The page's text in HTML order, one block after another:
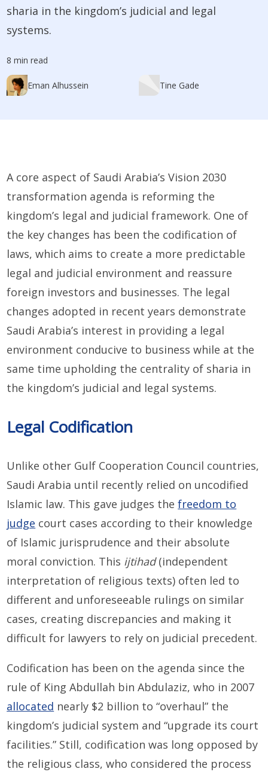
sharia in the kingdom’s judicial and legal
systems.
8 min read
Eman Alhussein Tine Gade
A core aspect of Saudi Arabia’s Vision 2030
transformation agenda is reforming the
kingdom’s legal and judicial framework. One of
the key changes has been the codification of
laws, which aims to create a more predictable
legal and judicial environment and reassure
foreign investors and businesses. The legal
changes adopted in recent years demonstrate
Saudi Arabia’s interest in providing a legal
environment conducive to business while at the
same time upholding the centrality of sharia in
the kingdom’s judicial and legal systems.
Legal Codification
Unlike other Gulf Cooperation Council countries,
Saudi Arabia until recently relied on uncodified
Islamic law. This gave judges thefreedom to
judge court cases according to their knowledge
of Islamic jurisprudence and their absolute
moral conviction. This ijtihad(independent
interpretation of religious texts) often led to
different and unforeseeable rulings on similar
cases, creating discrepancies and making it
difficult for lawyers to rely on judicial precedent.
Codification has been on the agenda since the
rule of King Abdullah bin Abdulaziz, who in 2007
allocated nearly $2 billion to “overhaul” the
kingdom’s judicial system and “upgrade its court
facilities.” Still, codification was long opposed by
the religious class, who considered the process